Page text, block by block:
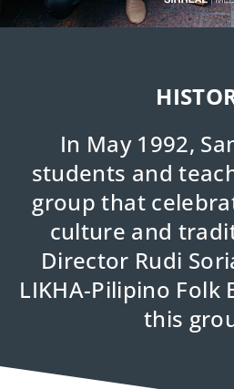
In May 1992,
students and
group that
culture and
Director Rudi
LIKHA-Pilipino Folk
this